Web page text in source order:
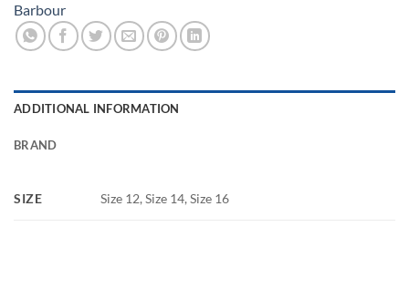
Barbour
ADDITIONAL INFORMATION
BRAND
SIZE Size 12, Size 14, Size 16